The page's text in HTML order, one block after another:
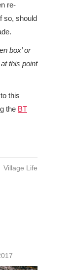
re-
so, should
box’ or
this point
this
the BT
Village Life